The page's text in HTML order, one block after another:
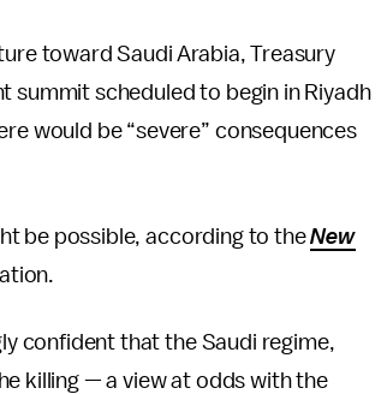
toward Saudi Arabia, Treasury
summit scheduled to begin in Riyadh
would be “severe” consequences
be possible, according to theNew
confident that the Saudi regime,
killing — a view at odds with the